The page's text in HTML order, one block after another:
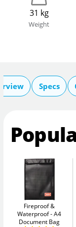
31 kg
Weight
Specs
Fireproof &
Waterproof A4
Document Bag